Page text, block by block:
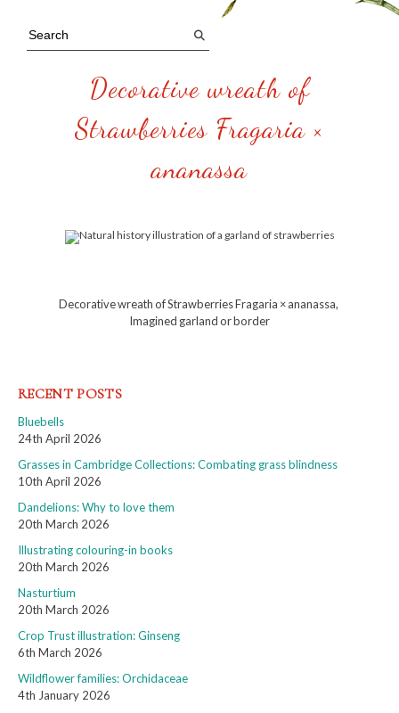
Decorative wreath of
Strawberries Fragaria ×
ananassa
Decorative wreath of Strawberries Fragaria × ananassa,
Imagined garland or border
RECENT POSTS
Bluebells
24th April 2026
Grasses in Cambridge Collections: Combating grass blindness
10th April 2026
Dandelions: Why to love them
20th March 2026
Illustrating colouring-in books
20th March 2026
Nasturtium
20th March 2026
Crop Trust illustration: Ginseng
6th March 2026
Wildflower families: Orchidaceae
4th January 2026